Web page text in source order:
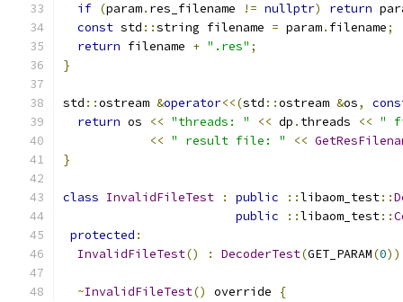
if (param. res_filename != nullptr) return
const std ::string filename = param. filename;
return filename + ".res" ;
}
std ::ostream &operator<<(std ::ostream &os,
return os << "threads: " << dp . threads << "
<< " result file: " <<
}
class InvalidFileTest : public ::libaom_test::
public
::libaom_test::
protected :
InvalidFileTest() : DecoderTest(GET_PARAM(0
~InvalidFileTest() override
{